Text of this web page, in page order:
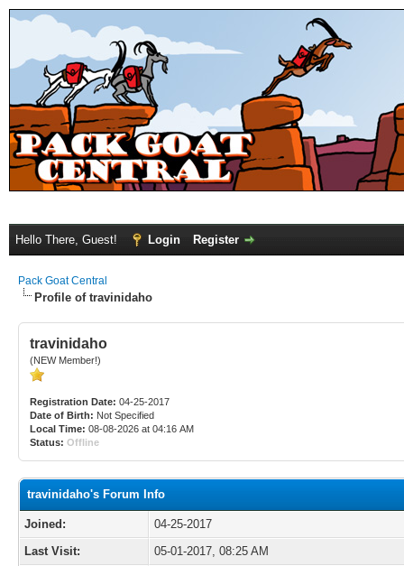
Hello There, Guest! Login Register
Pack Goat Central
Profile of travinidaho
travinidaho
(NEW Member!)
Registration Date: 04-25-2017
Date of Birth: Not Specified
Local Time: 08-08-2026 at 04:16 AM
Status: Offline
travinidaho's Forum Info
Joined:
04-25-2017
Last Visit:
05-01-2017, 08:25 AM